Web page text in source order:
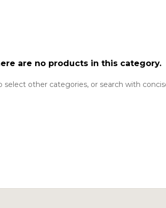
are no products in this category.
other categories, or search with